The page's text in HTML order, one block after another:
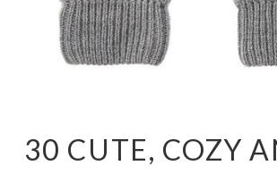
30 CUTE, COZY